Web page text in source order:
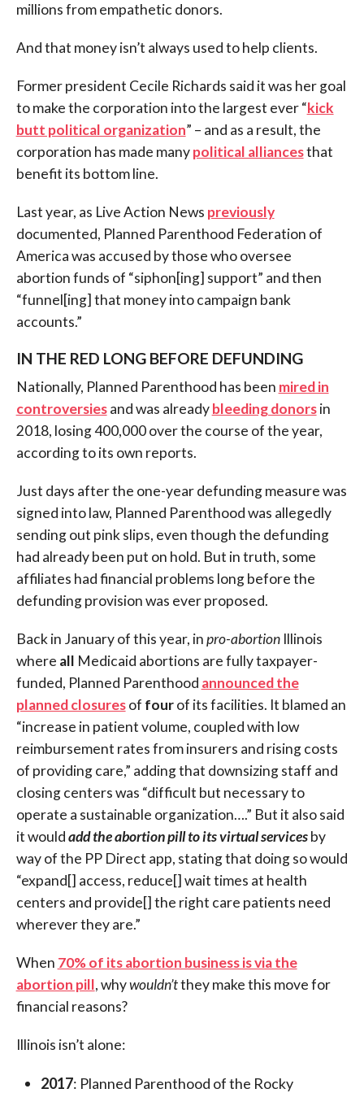
millions from empathetic donors.
And that money isn’t always used to help clients.
Former president Cecile Richards said it was her goal
to make the corporation into the largest ever “kick
butt political organization” – and as a result, the
corporation has made manypolitical alliancesthat
benefit its bottom line.
Last year, as Live Action News previously
documented, Planned Parenthood Federation of
America was accused by those who oversee
abortion funds of “siphon[ing] support” and then
“funnel[ing] that money into campaign bank
accounts.”
IN THE RED LONG BEFORE DEFUNDING
Nationally, Planned Parenthood has been mired in
controversiesand was alreadybleeding donorsin
2018, losing 400,000 over the course of the year,
according to its own reports.
Just days after the one-year defunding measure was
signed into law, Planned Parenthood was allegedly
sending out pink slips, even though the defunding
had already been put on hold. But in truth, some
affiliates had financial problems long before the
defunding provision was ever proposed.
Back in January of this year, inpro-abortionIllinois
where all Medicaid abortions are fully taxpayer-
funded, Planned Parenthood announced the
planned closuresof fourof its facilities. It blamed an
“increase in patient volume, coupled with low
reimbursement rates from insurers and rising costs
of providing care,” adding that downsizing staff and
closing centers was “difficult but necessary to
operate a sustainable organization….” But it also said
it wouldadd the abortion pill to its virtual servicesby
way of the PP Direct app, stating that doing so would
“expand[] access, reduce[] wait times at health
centers and provide[] the right care patients need
wherever they are.”
When 70% of its abortion business is via the
abortion pill, whywouldn’tthey make this move for
financial reasons?
Illinois isn’t alone:
2017: Planned Parenthood of the Rocky